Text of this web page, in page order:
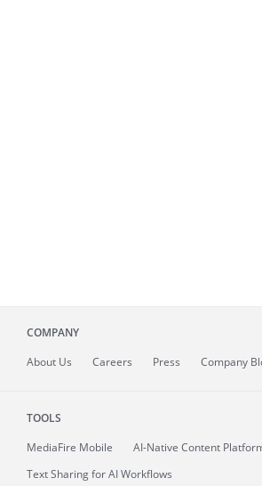
COMPANY
About Us Careers Press Company
TOOLS
MediaFire Mobile
AI-Native Content
Text Sharing for AI Workflows